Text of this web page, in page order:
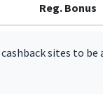
Reg. Bonus
sites to be